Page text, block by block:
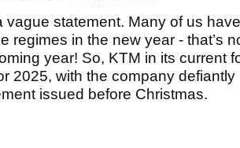
vague statement. Many of us
regimes in the new year - that’s
year! So, KTM in its current
2025, with the company
issued before Christmas.